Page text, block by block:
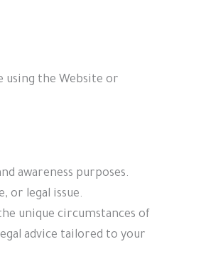
using the Website or
awareness purposes.
or legal issue.
unique circumstances of
advice tailored to your